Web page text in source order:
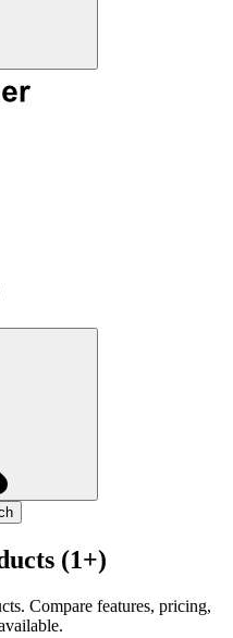
(1+)
Compare features, pricing,